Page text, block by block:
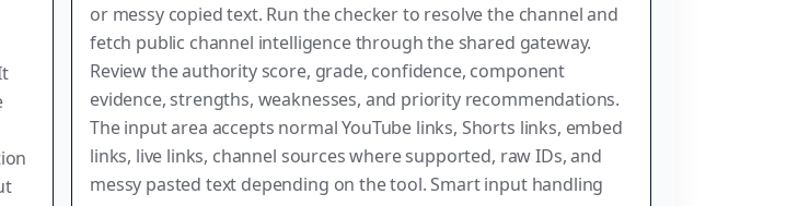
or messy copied text. Run the checker to resolve the channel and
fetch public channel intelligence through the shared gateway.
Review the authority score, grade, confidence, component
evidence, strengths, weaknesses, and priority recommendations.
The input area accepts normal YouTube links, Shorts links, embed
links, live links, channel sources where supported, raw IDs, and
messy pasted text depending on the tool. Smart input handling